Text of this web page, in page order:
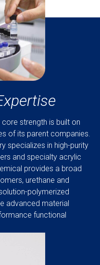
core strength is built on
of its parent companies.
specializes in high-purity
and specialty acrylic
provides a broad
urethane and
polymerized
advanced material
functional